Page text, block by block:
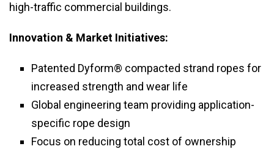
high-traffic commercial buildings.
Innovation & Market Initiatives:
Patented Dyform® compacted strand ropes for
increased strength and wear life
Global engineering team providing application-
specific rope design
Focus on reducing total cost of ownership